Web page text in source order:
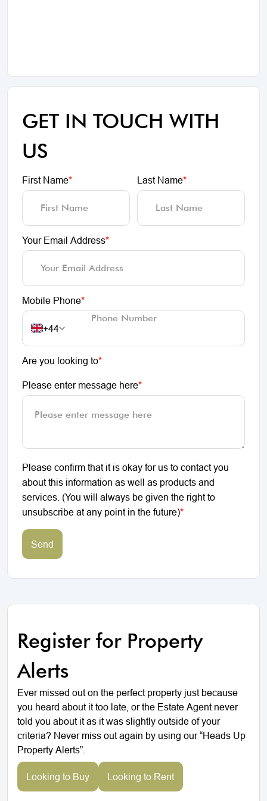
GET IN TOUCH WITH
US
First Name* Last Name*
Your Email Address*
Mobile Phone*
+44
Are you looking to*
Please enter message here*
Please confirm that it is okay for us to contact you
about this information as well as products and
services. (You will always be given the right to
unsubscribe at any point in the future)*
Send
Register for Property
Alerts
Ever missed out on the perfect property just because
you heard about it too late, or the Estate Agent never
told you about it as it was slightly outside of your
criteria? Never miss out again by using our “Heads Up
Property Alerts”.
Looking to Buy Looking to Rent